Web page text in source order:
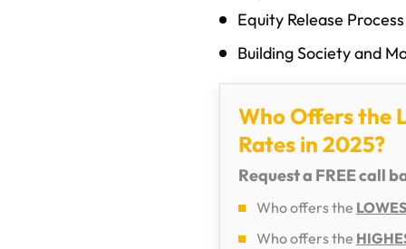
Equity Release Process
Building Society and
Who Offers the
Rates in 2025?
Request a FREE call
Who offers the
Who offers the